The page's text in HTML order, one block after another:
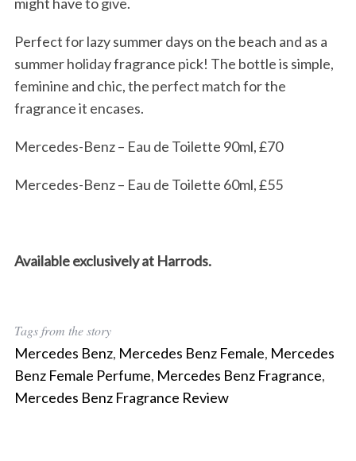
Perfect for lazy summer days on the beach and as a
summer holiday fragrance pick! The bottle is simple,
feminine and chic, the perfect match for the
fragrance it encases.
Mercedes-Benz – Eau de Toilette 90ml, £70
Mercedes-Benz – Eau de Toilette 60ml, £55
Available exclusively at Harrods.
Tags from the story
Mercedes Benz, Mercedes Benz Female, Mercedes
Benz Female Perfume, Mercedes Benz Fragrance,
Mercedes Benz Fragrance Review